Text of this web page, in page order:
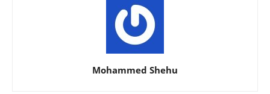
Mohammed Shehu